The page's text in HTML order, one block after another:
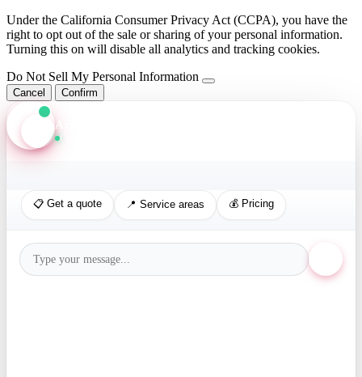
Under the California Consumer Privacy Act (CCPA), you have the
right to opt out of the sale or sharing of your personal information.
Turning this on will disable all analytics and tracking cookies.
Do Not Sell My Personal Information
Cancel Confirm
Axis Assistant
📋 Get a quote 📍 Service areas 💰 Pricing